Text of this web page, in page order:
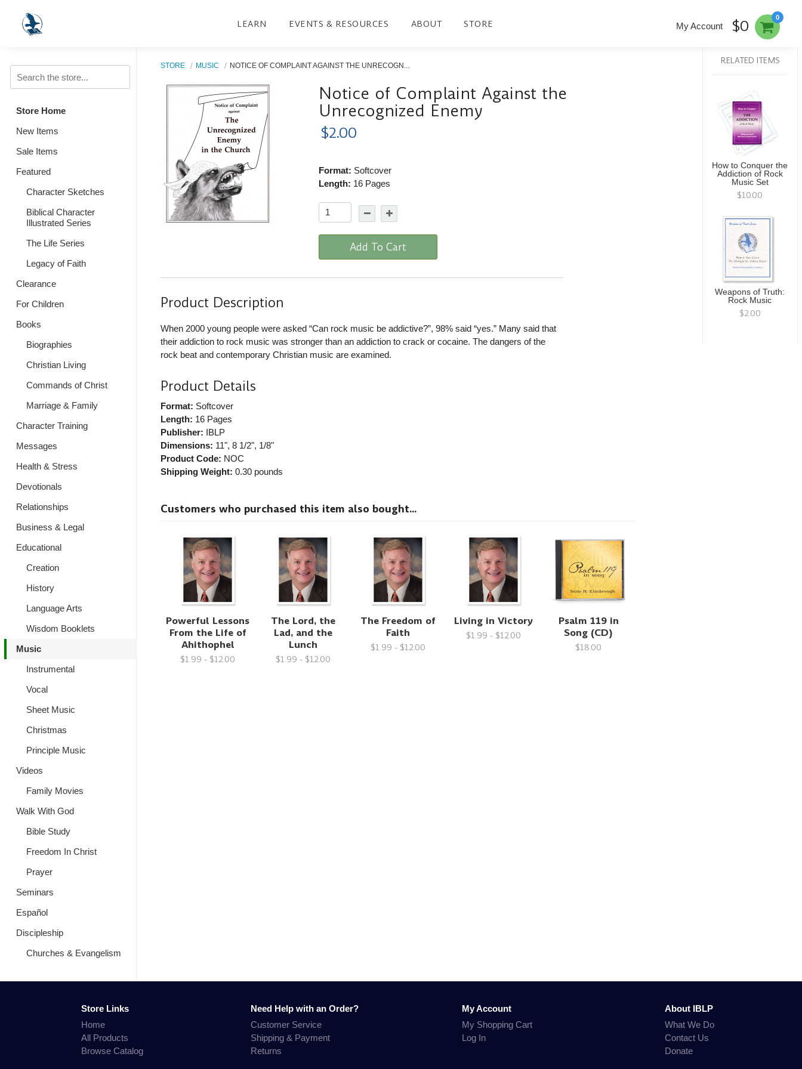
LEARN EVENTS & RESOURCES ABOUT STORE
0
My Account $0
Store Home
New Items
Sale Items
Featured
Character Sketches
Biblical Character
Illustrated Series
The Life Series
Legacy of Faith
Clearance
For Children
Books
Biographies
Christian Living
Commands of Christ
Marriage & Family
Character Training
Messages
Health & Stress
Devotionals
Relationships
Business & Legal
Educational
Creation
History
Language Arts
Wisdom Booklets
Music
Instrumental
Vocal
Sheet Music
Christmas
Principle Music
Videos
Family Movies
Walk With God
Bible Study
Freedom In Christ
Prayer
Seminars
Español
Discipleship
Churches & Evangelism
STORE MUSIC NOTICE OF COMPLAINT AGAINST THE UNRECOGN...
Notice of Complaint Against the
Unrecognized Enemy
$2.00
Format: Softcover
Length: 16 Pages
Add To Cart
Product Description
When 2000 young people were asked “Can rock music be addictive?”, 98% said “yes.” Many said that
their addiction to rock music was stronger than an addiction to crack or cocaine. The dangers of the
rock beat and contemporary Christian music are examined.
Product Details
Format: Softcover
Length: 16 Pages
Publisher: IBLP
Dimensions: 11", 8 1/2", 1/8"
Product Code: NOC
Shipping Weight: 0.30pounds
Customers who purchased this item also bought...
Powerful Lessons
From the Life of
Ahithophel
$1.99 - $12.00
The Lord, the
Lad, and the
Lunch
$1.99 - $12.00
The Freedom of
Faith
$1.99 - $12.00
Living in Victory
$1.99 - $12.00
Psalm 119 in
Song (CD)
$18.00
RELATED ITEMS
How to Conquer the
Addiction of Rock
Music Set
$10.00
Weapons of Truth:
Rock Music
$2.00
Store Links
Home
All Products
Browse Catalog
Need Help with an Order?
Customer Service
Shipping & Payment
Returns
My Account
My Shopping Cart
Log In
About IBLP
What We Do
Contact Us
Donate